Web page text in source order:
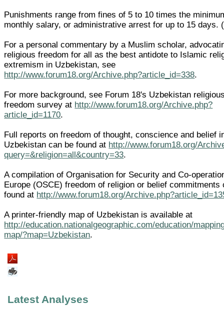
Punishments range from fines of 5 to 10 times the
monthly salary, or administrative arrest for up to 15 days.
For a personal commentary by a Muslim scholar,
religious freedom for all as the best antidote to Islamic
extremism in Uzbekistan, see
http://www.forum18.org/Archive.php?article_id=338.
For more background, see Forum 18's Uzbekistan
freedom survey at http://www.forum18.org/Archive.php?
article_id=1170.
Full reports on freedom of thought, conscience and belief
Uzbekistan can be found at http://www.forum18.org/
query=&religion=all&country=33.
A compilation of Organisation for Security and Co-
Europe (OSCE) freedom of religion or belief commitments
found at http://www.forum18.org/
A printer-friendly map of Uzbekistan is available at
http://education.nationalgeographic.com/education/
map/?map=Uzbekistan.
Latest Analyses